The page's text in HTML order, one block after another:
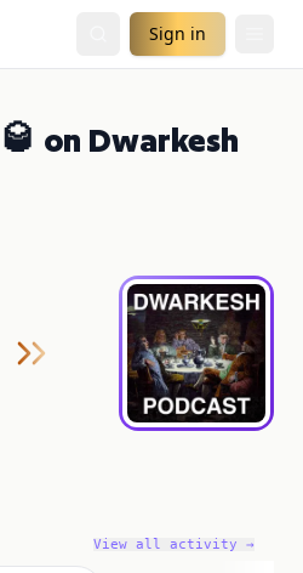
Sign in
on Dwarkesh
View all activity →